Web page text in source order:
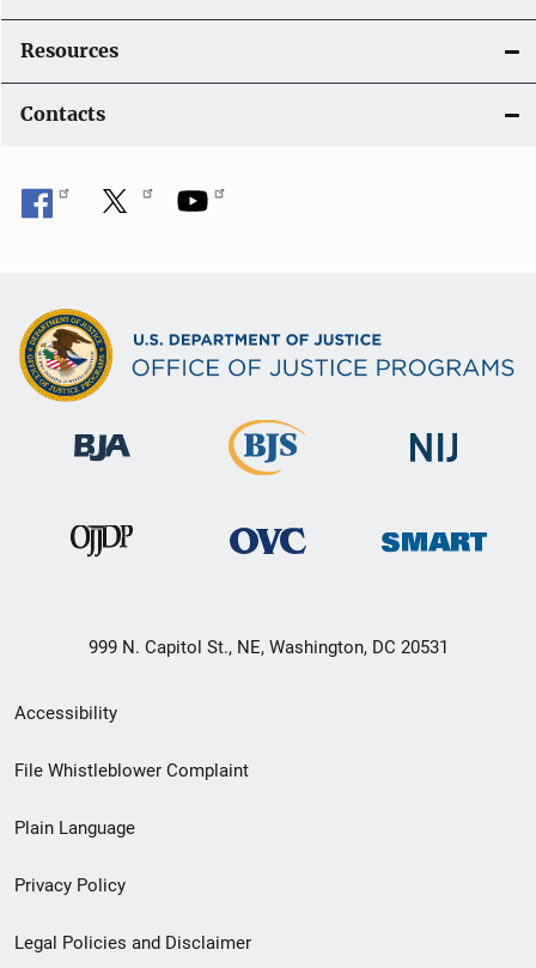
Resources
Contacts
999 N. Capitol St., NE, Washington, DC 20531
Secondary
Footer
menu
Accessibility
File Whistleblower Complaint
Plain Language
Privacy Policy
Legal Policies and Disclaimer